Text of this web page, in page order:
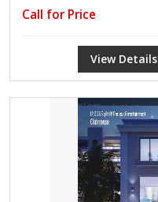
Call for Price
View Details